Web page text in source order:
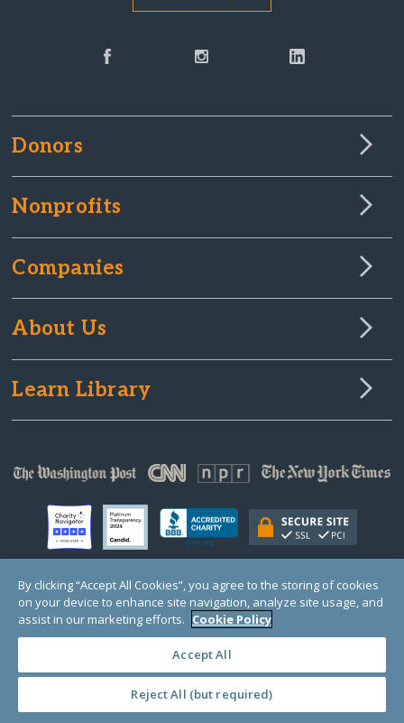
Donors
Nonprofits
Companies
About Us
Learn Library
© Copyright 2000-2025 GlobalGiving, a 501(c)(3) organization (EIN: 30‑0108263)
Registered Charity in England and Wales # 1122823
1 Thomas Circle NW, Suite 800, Washington, DC 20005, USA
By clicking “Accept All Cookies”, you agree to the storing of cookies
on your device to enhance site navigation, analyze site usage, and
assist in our marketing efforts. Cookie Policy
Accept All
Reject All (but required)